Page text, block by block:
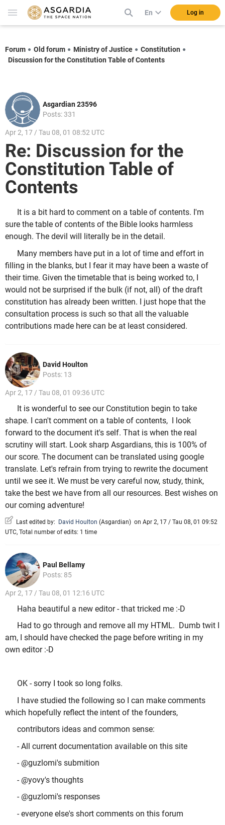
En Log in
Forum Old forum Ministry of Justice
Constitution
Discussion for the Constitution Table of Contents
Asgardian 23596
Posts: 331
Apr 2, 17 / Tau 08, 01 08:52 UTC
Re: Discussion for the
Constitution Table of
Contents
It is a bit hard to comment on a table of contents. I'm
sure the table of contents of the Bible looks harmless
enough. The devil will literally be in the detail.
Many members have put in a lot of time and effort in
filling in the blanks, but I fear it may have been a waste of
their time. Given the timetable that is being worked to, I
would not be surprised if the bulk (if not, all) of the draft
constitution has already been written. I just hope that the
consultation process is such so that all the valuable
contributions made here can be at least considered.
David Houlton
Posts: 13
Apr 2, 17 / Tau 08, 01 09:36 UTC
It is wonderful to see our Constitution begin to take
shape. I can't comment on a table of contents, I look
forward to the document it's self. That is when the real
scrutiny will start. Look sharp Asgardians, this is 100% of
our score. The document can be translated using google
translate. Let's refrain from trying to rewrite the document
until we see it. We must be very careful now, study, think,
take the best we have from all our resources. Best wishes on
our coming adventure!
Last edited by: David Houlton (Asgardian) on Apr 2, 17 / Tau 08, 01 09:52
UTC, Total number of edits: 1 time
Paul Bellamy
Posts: 85
Apr 2, 17 / Tau 08, 01 12:16 UTC
Haha beautiful a new editor - that tricked me :-D
Had to go through and remove all my HTML. Dumb twit I
am, I should have checked the page before writing in my
own editor :-D
OK - sorry I took so long folks.
I have studied the following so I can make comments
which hopefully reflect the intent of the founders,
contributors ideas and common sense:
- All current documentation available on this site
- @guzlomi's submition
- @yovy's thoughts
- @guzlomi's responses
- everyone else's short comments on this forum